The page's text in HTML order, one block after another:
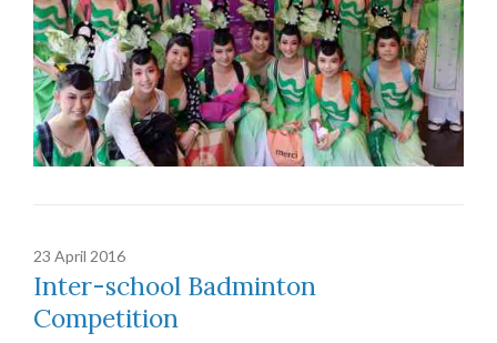
23 April 2016
Inter-school Badminton
Competition